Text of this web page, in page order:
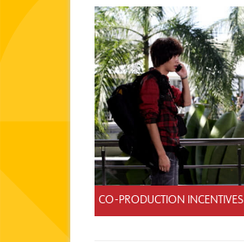
CO-PRODUCTION INCENTIVES